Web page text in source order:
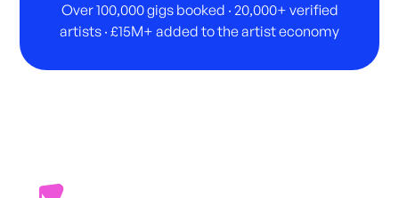
Over 100,000 gigs booked · 20,000+ verified
artists · £15M+ added to the artist economy